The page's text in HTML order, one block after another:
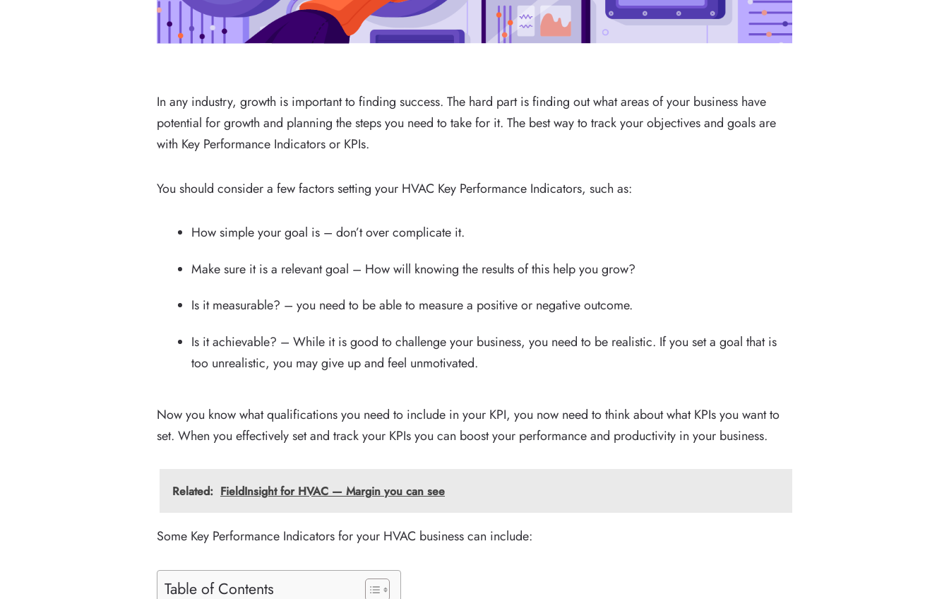
In any industry, growth is important to finding success. The hard part is finding out what areas of your business have
potential for growth and planning the steps you need to take for it. The best way to track your objectives and goals are
with Key Performance Indicators or KPIs.
You should consider a few factors setting your HVAC Key Performance Indicators, such as:
How simple your goal is – don’t over complicate it.
Make sure it is a relevant goal – How will knowing the results of this help you grow?
Is it measurable? – you need to be able to measure a positive or negative outcome.
Is it achievable? – While it is good to challenge your business, you need to be realistic. If you set a goal that is
too unrealistic, you may give up and feel unmotivated.
Now you know what qualifications you need to include in your KPI, you now need to think about what KPIs you want to
set. When you effectively set and track your KPIs you can boost your performance and productivity in your business.
Related: FieldInsight for HVAC — Margin you can see
Some Key Performance Indicators for your HVAC business can include:
Table of Contents